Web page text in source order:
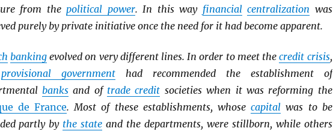
from the political power. In this way financial centralization was
purely by private initiative once the need for it had become apparent.
bankingevolved on very different lines. In order to meet thecredit crisis,
provisional government had recommended the establishment of
banksand of trade credit societies when it was reforming the
de France. Most of these establishments, whosecapital was to be
partly by the state and the departments, were stillborn, while others